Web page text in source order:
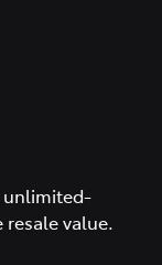
unlimited-
value.